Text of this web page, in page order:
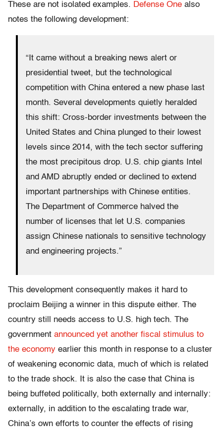
These are not isolated examples. Defense One also
notes the following development:
“It came without a breaking news alert or
presidential tweet, but the technological
competition with China entered a new phase last
month. Several developments quietly heralded
this shift: Cross-border investments between the
United States and China plunged to their lowest
levels since 2014, with the tech sector suffering
the most precipitous drop. U.S. chip giants Intel
and AMD abruptly ended or declined to extend
important partnerships with Chinese entities.
The Department of Commerce halved the
number of licenses that let U.S. companies
assign Chinese nationals to sensitive technology
and engineering projects.”
This development consequently makes it hard to
proclaim Beijing a winner in this dispute either. The
country still needs access to U.S. high tech. The
government announced yet another fiscal stimulus to
the economy earlier this month in response to a cluster
of weakening economic data, much of which is related
to the trade shock. It is also the case that China is
being buffeted politically, both externally and internally:
externally, in addition to the escalating trade war,
China’s own efforts to counter the effects of rising